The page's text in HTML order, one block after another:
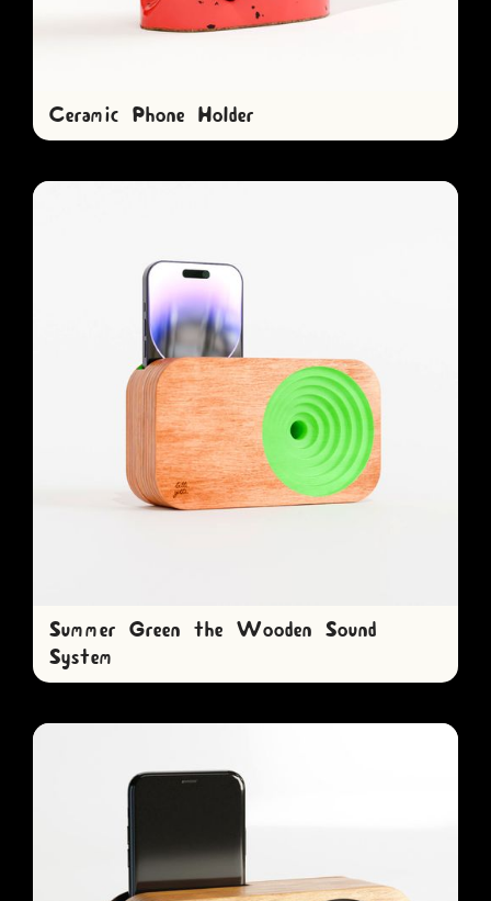
Ceramic Phone Holder
Summer Green the Wooden Sound
System